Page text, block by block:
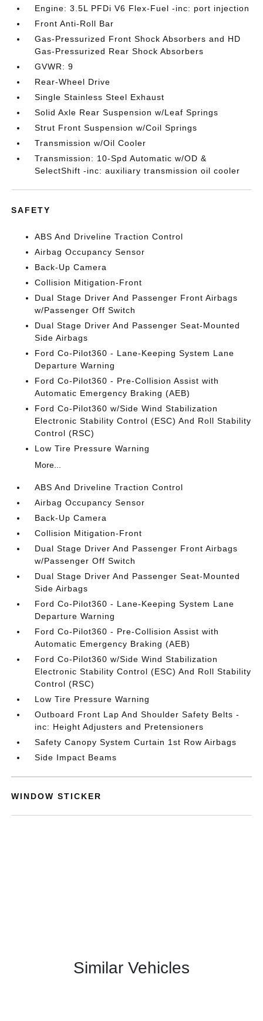
Engine: 3.5L PFDi V6 Flex-Fuel -inc: port injection
Front Anti-Roll Bar
Gas-Pressurized Front Shock Absorbers and HD
Gas-Pressurized Rear Shock Absorbers
GVWR: 9
Rear-Wheel Drive
Single Stainless Steel Exhaust
Solid Axle Rear Suspension w/Leaf Springs
Strut Front Suspension w/Coil Springs
Transmission w/Oil Cooler
Transmission: 10-Spd Automatic w/OD &
SelectShift -inc: auxiliary transmission oil cooler
SAFETY
ABS And Driveline Traction Control
Airbag Occupancy Sensor
Back-Up Camera
Collision Mitigation-Front
Dual Stage Driver And Passenger Front Airbags
w/Passenger Off Switch
Dual Stage Driver And Passenger Seat-Mounted
Side Airbags
Ford Co-Pilot360 - Lane-Keeping System Lane
Departure Warning
Ford Co-Pilot360 - Pre-Collision Assist with
Automatic Emergency Braking (AEB)
Ford Co-Pilot360 w/Side Wind Stabilization
Electronic Stability Control (ESC) And Roll Stability
Control (RSC)
Low Tire Pressure Warning
More...
ABS And Driveline Traction Control
Airbag Occupancy Sensor
Back-Up Camera
Collision Mitigation-Front
Dual Stage Driver And Passenger Front Airbags
w/Passenger Off Switch
Dual Stage Driver And Passenger Seat-Mounted
Side Airbags
Ford Co-Pilot360 - Lane-Keeping System Lane
Departure Warning
Ford Co-Pilot360 - Pre-Collision Assist with
Automatic Emergency Braking (AEB)
Ford Co-Pilot360 w/Side Wind Stabilization
Electronic Stability Control (ESC) And Roll Stability
Control (RSC)
Low Tire Pressure Warning
Outboard Front Lap And Shoulder Safety Belts -
inc: Height Adjusters and Pretensioners
Safety Canopy System Curtain 1st Row Airbags
Side Impact Beams
WINDOW STICKER
Similar Vehicles